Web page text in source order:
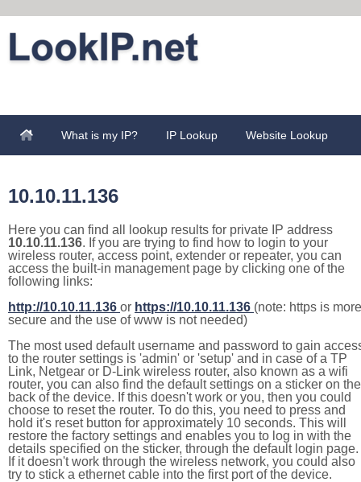
What is my IP? IP Lookup Website Lookup
10.10.11.136
Here you can find all lookup results for private IP address
10.10.11.136. If you are trying to find how to login to your
wireless router, access point, extender or repeater, you can
access the built-in management page by clicking one of the
following links:
http://10.10.11.136 or https://10.10.11.136 (note: https is more
secure and the use of www is not needed)
The most used default username and password to gain
to the router settings is 'admin' or 'setup' and in case of a TP
Link, Netgear or D-Link wireless router, also known as a wifi
router, you can also find the default settings on a sticker on the
back of the device. If this doesn't work or you, then you could
choose to reset the router. To do this, you need to press and
hold it's reset button for approximately 10 seconds. This will
restore the factory settings and enables you to log in with the
details specified on the sticker, through the default login page.
If it doesn't work through the wireless network, you could also
try to stick a ethernet cable into the first port of the device.